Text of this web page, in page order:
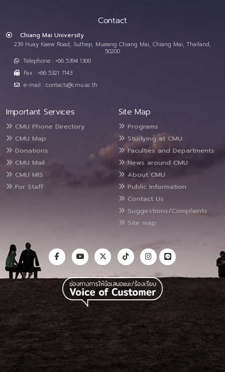
Contact
Chiang Mai University
239 Huay Kaew Road, Suthep, Mueang Chiang Mai, Chiang Mai, Thailand,
50200
Telephone : +66 5394 1300
Fax : +66 5321 7143
e-mail : contacts@cmu.ac.th
Important Services
CMU Phone Directory
CMU Map
Donations
CMU Mail
CMU MIS
For Staff
Site Map
Programs
Studying at CMU
Faculties and Departments
News around CMU
About CMU
Public Information
Contact Us
Suggestions/Complaints
Site map